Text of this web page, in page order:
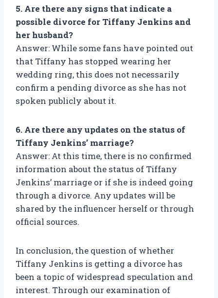
5. Are there any signs that indicate a
possible divorce for Tiffany Jenkins and
her husband?
Answer: While some fans have pointed out
that Tiffany has stopped wearing her
wedding ring, this does not necessarily
confirm a pending divorce as she has not
spoken publicly about it.
6. Are there any updates on the status of
Tiffany Jenkins’ marriage?
Answer: At this time, there is no confirmed
information about the status of Tiffany
Jenkins’ marriage or if she is indeed going
through a divorce. Any updates will be
shared by the influencer herself or through
official sources.
In conclusion, the question of whether
Tiffany Jenkins is getting a divorce has
been a topic of widespread speculation and
interest. Through our examination of